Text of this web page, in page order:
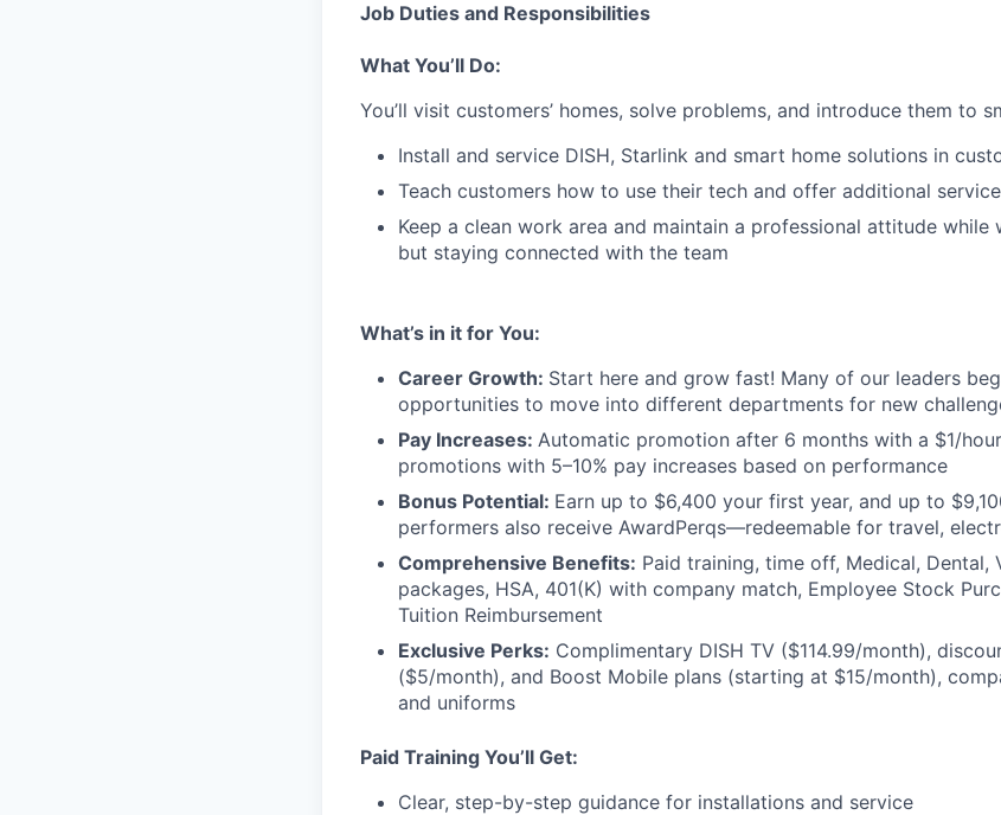
Job Duties and Responsibilities
What You’ll Do:
You’ll visit customers’ homes, solve problems, and introduce them to
Install and service DISH, Starlink and smart home solutions in
Teach customers how to use their tech and offer additional
Keep a clean work area and maintain a professional attitude while
but staying connected with the team
What’s in it for You:
Career Growth: Start here and grow fast! Many of our leaders
opportunities to move into different departments for new
Pay Increases: Automatic promotion after 6 months with a $1/
promotions with 5–10% pay increases based on performance
Bonus Potential: Earn up to $6,400 your first year, and up to
performers also receive AwardPerqs—redeemable for travel,
Comprehensive Benefits: Paid training, time off, Medical, Dental,
packages, HSA, 401(K) with company match, Employee Stock
Tuition Reimbursement
Exclusive Perks: Complimentary DISH TV ($114.99/month),
($5/month), and Boost Mobile plans (starting at $15/month),
and uniforms
Paid Training You’ll Get:
Clear, step-by-step guidance for installations and service